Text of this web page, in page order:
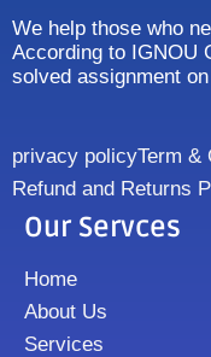
We help those who
According to IGNOU
solved assignment
privacy policyTerm &
Refund and Returns
Our Servces
Home
About Us
Services